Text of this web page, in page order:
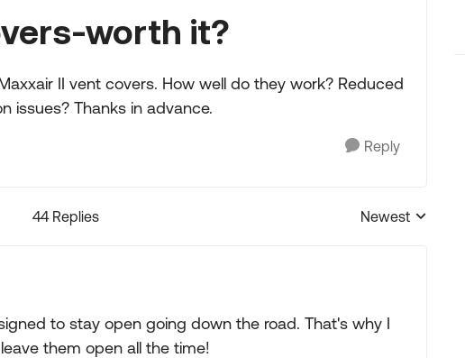
worth it?
II vent covers. How well do they work? Reduced
issues? Thanks in advance.
Reply
44 Replies
Replies sorted by
Newest
to stay open going down the road. That's why I
them open all the time!